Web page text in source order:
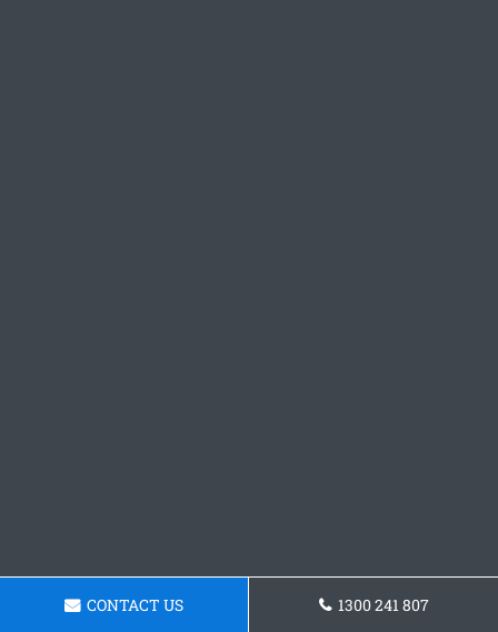
CONTACT US 1300 241 807